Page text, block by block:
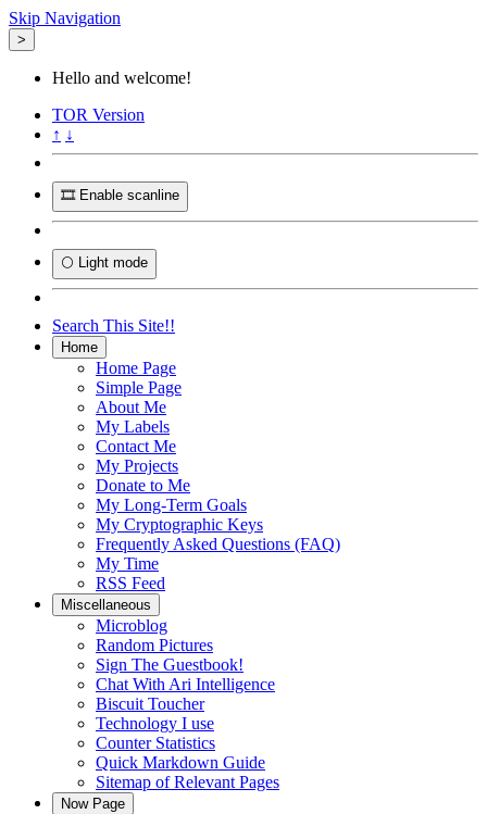
Skip Navigation
>
Hello and welcome!
TOR Version
↑ ↓
🎞️ Enable scanline
🌕 Light mode
Search This Site!!
Home
Home Page
Simple Page
About Me
My Labels
Contact Me
My Projects
Donate to Me
My Long-Term Goals
My Cryptographic Keys
Frequently Asked Questions (FAQ)
My Time
RSS Feed
Miscellaneous
Microblog
Random Pictures
Sign The Guestbook!
Chat With Ari Intelligence
Biscuit Toucher
Technology I use
Counter Statistics
Quick Markdown Guide
Sitemap of Relevant Pages
Now Page